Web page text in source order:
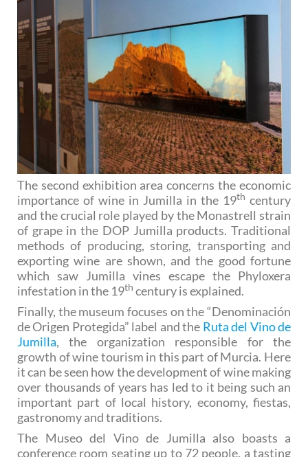
The second exhibition area concerns the economic
importance of wine in Jumilla in the 19th century
and the crucial role played by the Monastrell strain
of grape in the DOP Jumilla products. Traditional
methods of producing, storing, transporting and
exporting wine are shown, and the good fortune
which saw Jumilla vines escape the Phyloxera
infestation in the 19th century is explained.
Finally, the museum focuses on the “Denominación
de Origen Protegida” label and the Ruta del Vino de
Jumilla, the organization responsible for the
growth of wine tourism in this part of Murcia. Here
it can be seen how the development of wine making
over thousands of years has led to it being such an
important part of local history, economy, fiestas,
gastronomy and traditions.
The Museo del Vino de Jumilla also boasts a
conference room seating up to 72 people, a tasting